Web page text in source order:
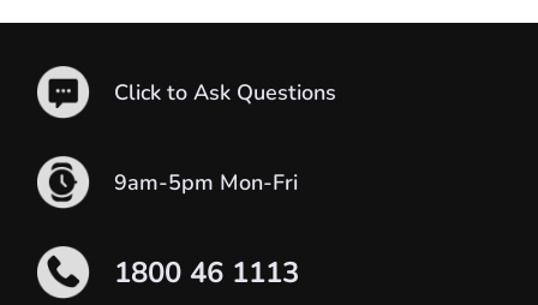
Click to Ask Questions
9am-5pm Mon-Fri
1800 46 1113